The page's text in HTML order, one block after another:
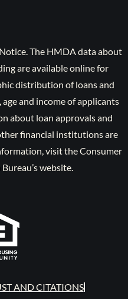
The HMDA data about
are available online for
distribution of loans and
and income of applicants
about loan approvals and
financial institutions are
visit the Consumer
website.
AND CITATIONS